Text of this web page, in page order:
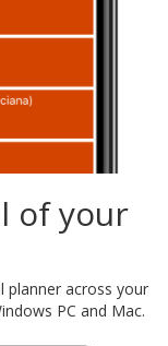
of your
planner across your
PC and Mac.